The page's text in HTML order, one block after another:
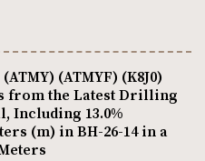
(ATMYF) (K8J0)
from the Latest Drilling
Including 13.0%
(m) in BH-26-14 in a